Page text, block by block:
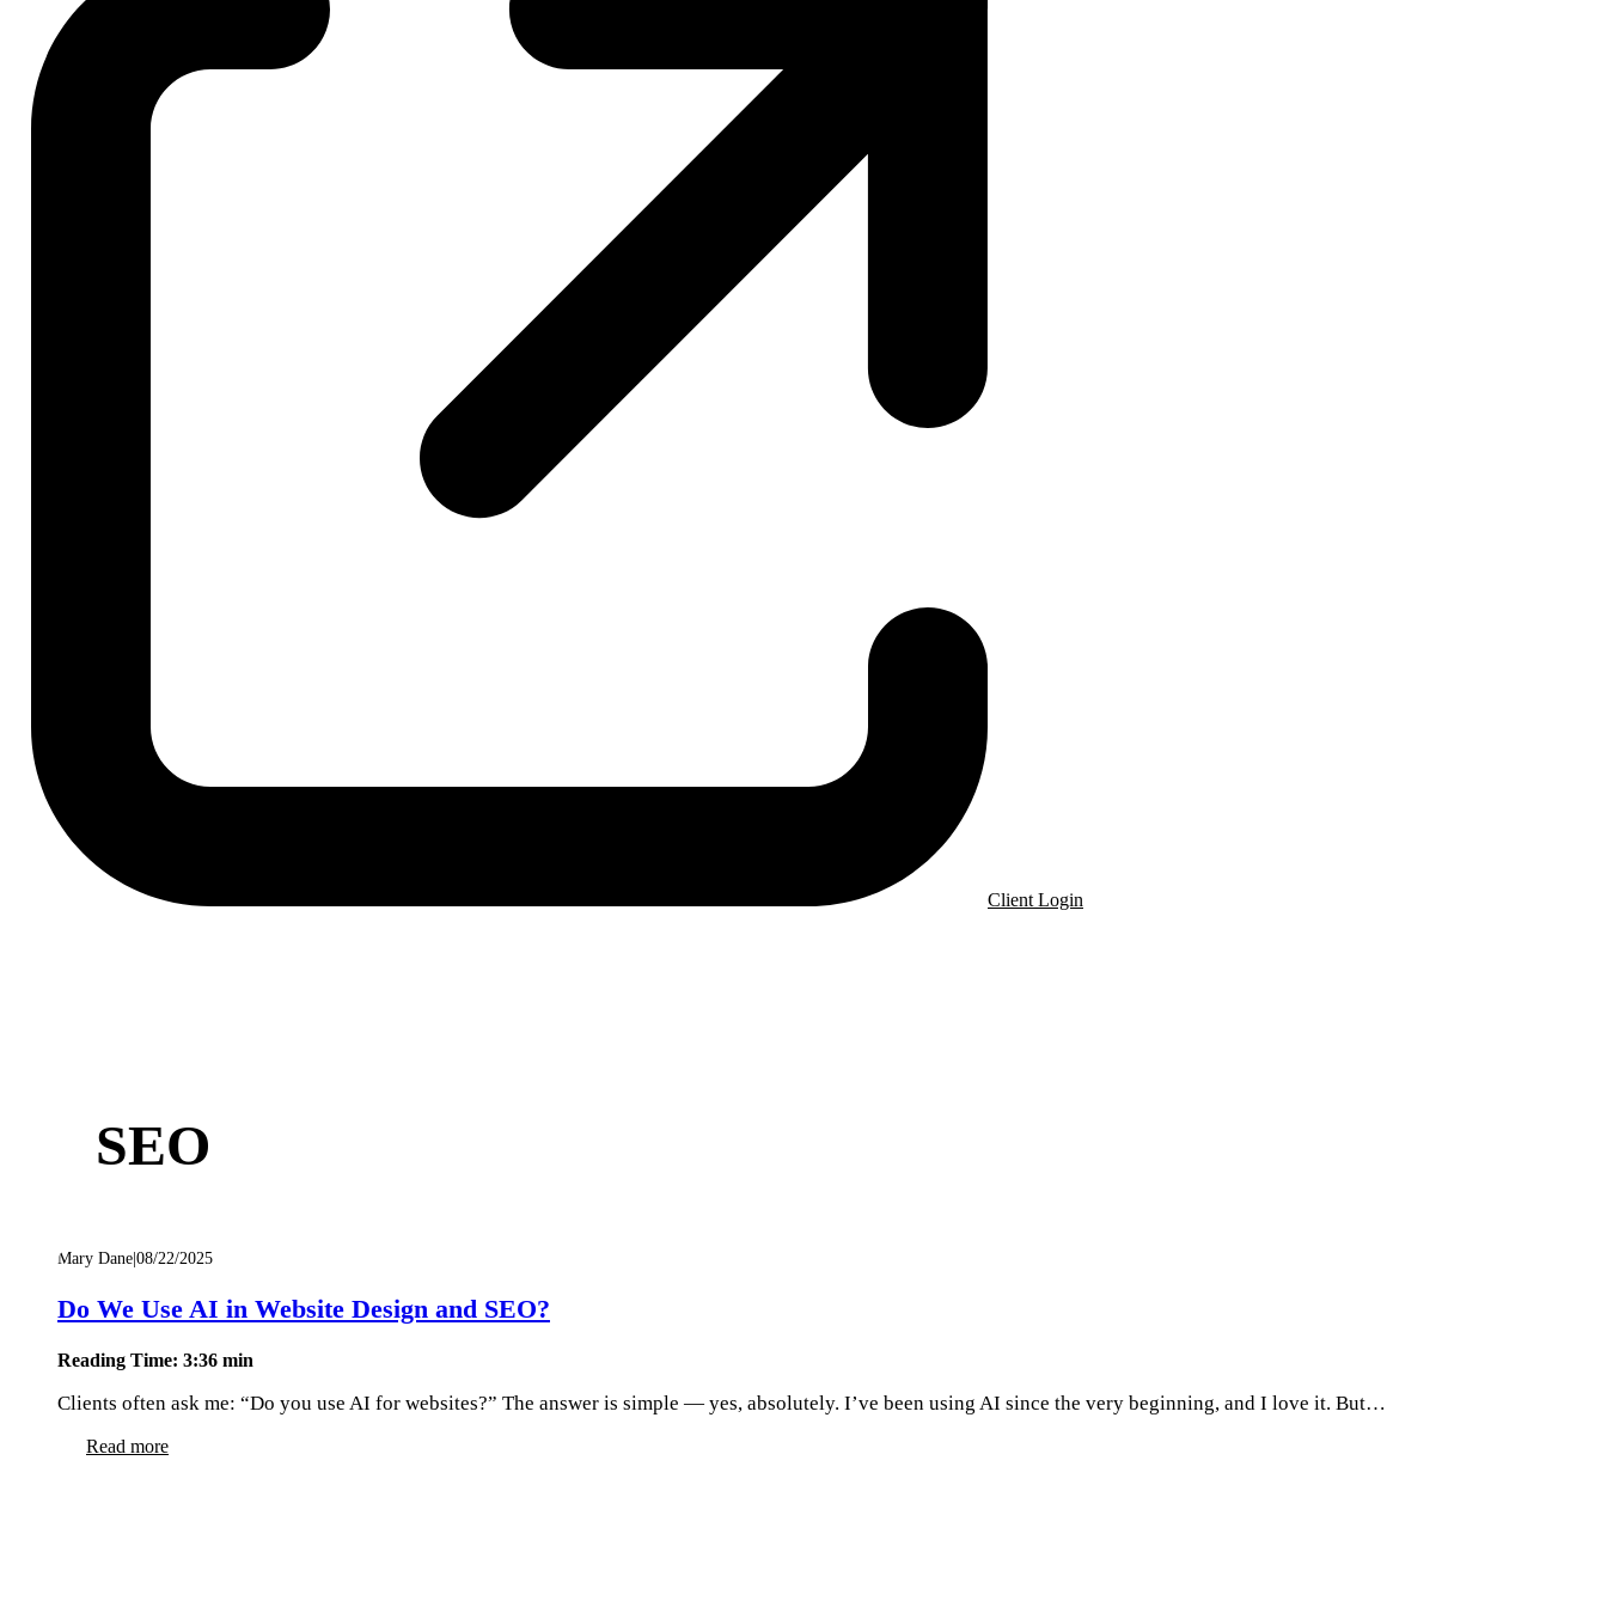
Client Login
SEO
Mary Dane 08/22/2025
Do We Use AI in Website Design and SEO?
Reading Time: 3:36 min
Clients often ask me: “Do you use AI for websites?” The answer is simple — yes, absolutely. I’ve been using AI since the very beginning, and I love it. But…
Read more